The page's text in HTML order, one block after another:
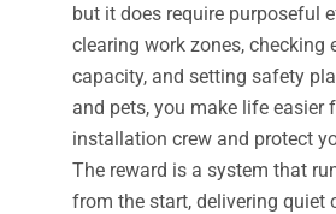
but it does require purposeful
clearing work zones, checking
capacity, and setting safety
and pets, you make life easier
installation crew and protect
The reward is a system that
from the start, delivering quiet